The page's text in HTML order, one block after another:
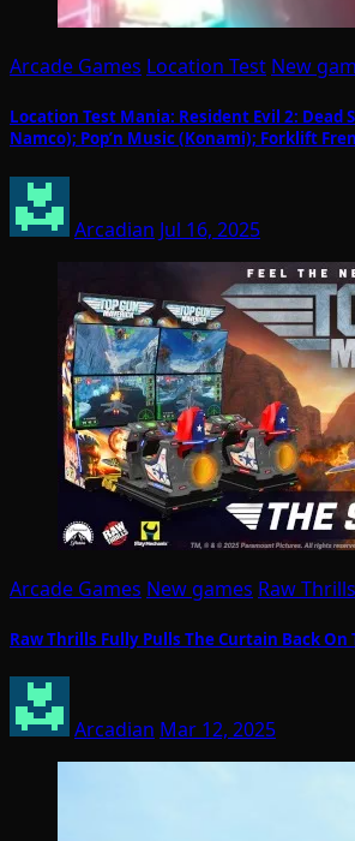
Arcade Games Location Test New
Location Test Mania: Resident Evil 2: Dead
Namco); Pop’n Music (Konami); Forklift
Arcadian Jul 16, 2025
Arcade Games New games Raw Thrills
Raw Thrills Fully Pulls The Curtain Back On
Arcadian Mar 12, 2025